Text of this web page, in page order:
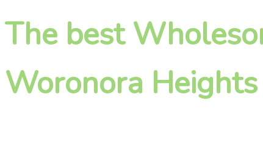
The best
Woronora Heights